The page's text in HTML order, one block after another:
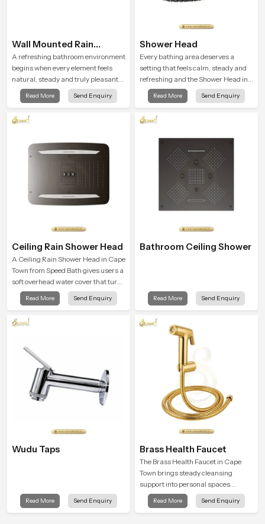
Wall Mounted Rain
Shower Head
A refreshing bathroom environment
begins when every element feels
natural, steady and truly pleasant
and the Wall Mounted Rain Shower
Head in Cape Town brings a
enjoy a peaceful bathing moment
Read More Send Enquiry
Shower Head
Every bathing area deserves a
setting that feels calm, steady and
refreshing and the Shower Head in
Cape Town is created to give that
peaceful feeling a consistent place
Read More Send Enquiry
Ceiling Rain Shower Head
A Ceiling Rain Shower Head in Cape
Town from Speed Bath gives users a
soft overhead water cover that turns
daily cleansing into a gentle calming
ritual filled with soothing comfort.
Read More Send Enquiry
Bathroom Ceiling Shower
Read More Send Enquiry
Wudu Taps
Read More Send Enquiry
Brass Health Faucet
The Brass Health Faucet in Cape
Town brings steady cleansing
support into personal spaces
through a solid brass body shaped
for balanced handling and gentle
Read More Send Enquiry